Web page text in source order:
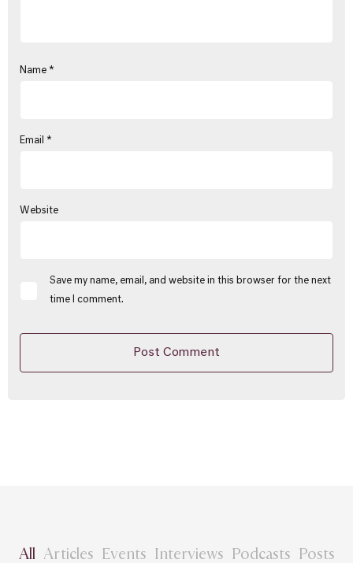
Name *
Email *
Website
Save my name, email, and website in this browser for the next
time I comment.
All Articles Events Interviews Podcasts Posts